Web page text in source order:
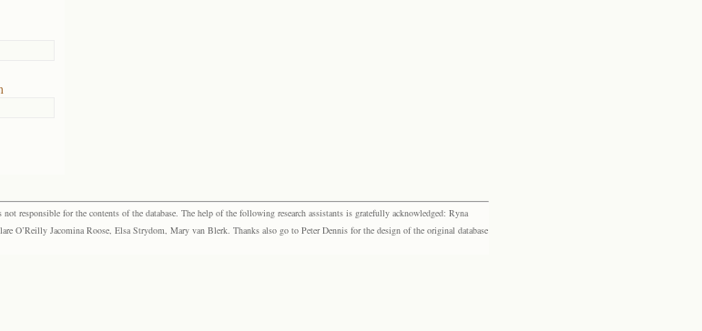
responsible for the contents of the database. The help of the following research assistants is gratefully acknowledged: Ryna
O’Reilly Jacomina Roose, Elsa Strydom, Mary van Blerk. Thanks also go to Peter Dennis for the design of the original database